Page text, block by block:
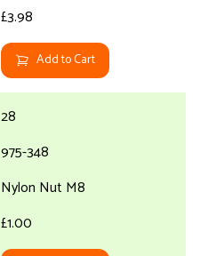
£3.98
Add to Cart
28
975-348
Nylon Nut M8
£1.00